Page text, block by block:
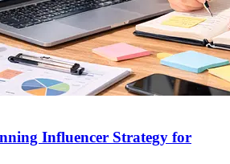
Influencer Strategy for